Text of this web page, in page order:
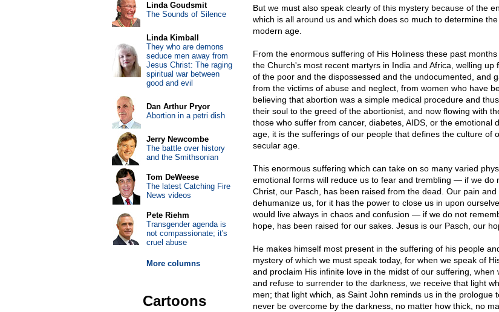
But we must also speak clearly of this mystery because of the
which is all around us and which does so much to determine
modern age.
From the enormous suffering of His Holiness these past
the Church's most recent martyrs in India and Africa, welling up
of the poor and the dispossessed and the undocumented, and
from the victims of abuse and neglect, from women who have
believing that abortion was a simple medical procedure and
their soul to the greed of the abortionist, and now flowing with
those who suffer from cancer, diabetes, AIDS, or the emotional
age, it is the sufferings of our people that defines the culture of
secular age.
This enormous suffering which can take on so many varied
emotional forms will reduce us to fear and trembling — if we do
Christ, our Pasch, has been raised from the dead. Our pain and
dehumanize us, for it has the power to close us in upon
would live always in chaos and confusion — if we do not
hope, has been raised for our sakes. Jesus is our Pasch, our
He makes himself most present in the suffering of his people
mystery of which we must speak today, for when we speak of
and proclaim His infinite love in the midst of our suffering, when
and refuse to surrender to the darkness, we receive that light
men; that light which, as Saint John reminds us in the prologue
never be overcome by the darkness, no matter how thick, no
Linda Goudsmit
The Sounds of Silence
Linda Kimball
They who are demons
seduce men away from
Jesus Christ: The raging
spiritual war between
good and evil
Dan Arthur Pryor
Abortion in a petri dish
Jerry Newcombe
The battle over history
and the Smithsonian
Tom DeWeese
The latest Catching Fire
News videos
Pete Riehm
Transgender agenda is
not compassionate; it's
cruel abuse
More columns
Cartoons